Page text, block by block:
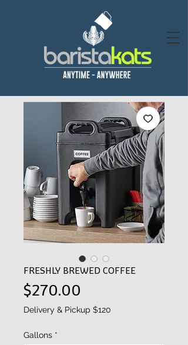
FRESHLY BREWED COFFEE
$270.00
Delivery & Pickup $120
Gallons *